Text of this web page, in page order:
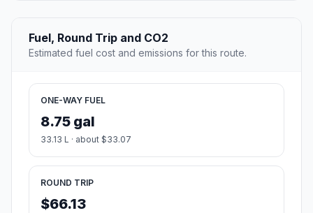
Fuel, Round Trip and CO2
Estimated fuel cost and emissions for this route.
ONE-WAY FUEL
8.75 gal
33.13 L · about $33.07
ROUND TRIP
$66.13